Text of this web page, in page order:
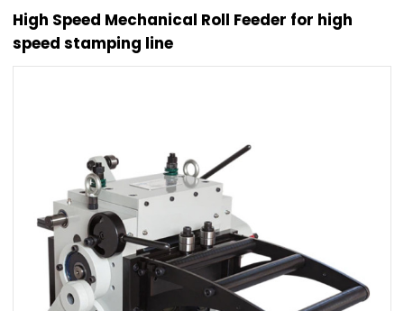
High Speed Mechanical Roll Feeder for high
speed stamping line